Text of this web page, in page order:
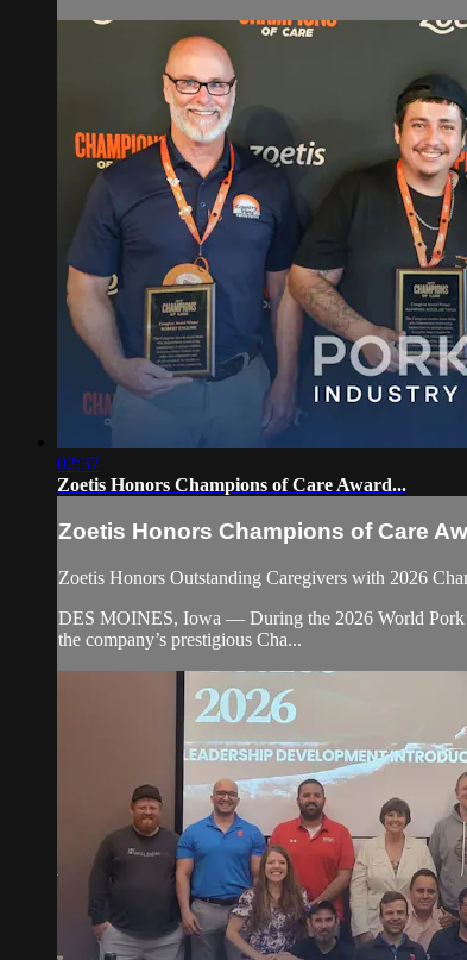
02:37
Zoetis Honors Champions of Care Award...
Zoetis Honors Champions of Care
Zoetis Honors Outstanding Caregivers with 2026
DES MOINES, Iowa — During the 2026 World Pork
the company’s prestigious Cha...